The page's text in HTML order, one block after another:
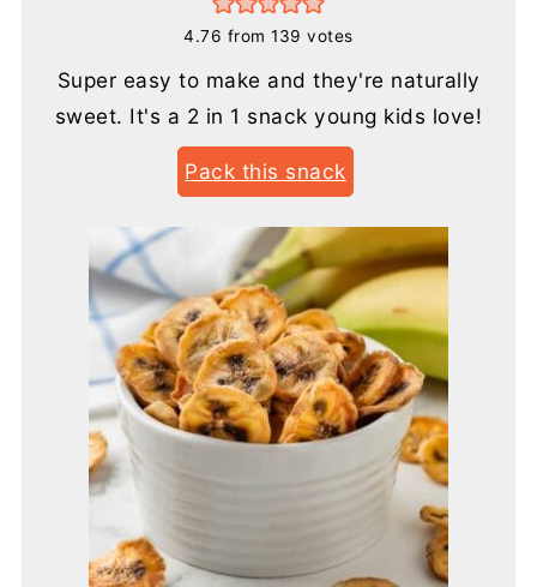
4.76 from139 votes
Super easy to make and they're naturally
sweet. It's a 2 in 1 snack young kids love!
Pack this snack